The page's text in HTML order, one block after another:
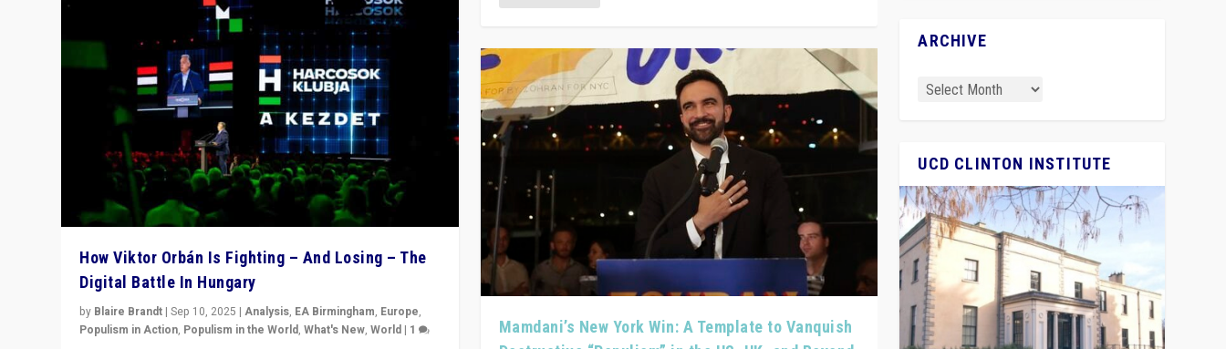
How Viktor Orbán Is Fighting – And Losing – The
Digital Battle In Hungary
by Blaire Brandt |Sep 10, 2025 |Analysis, EA Birmingham, Europe,
Populism in Action, Populism in the World,What's New,World | 1
Mamdani’s New York Win: A Template to Vanquish
ARCHIVE
UCD CLINTON INSTITUTE